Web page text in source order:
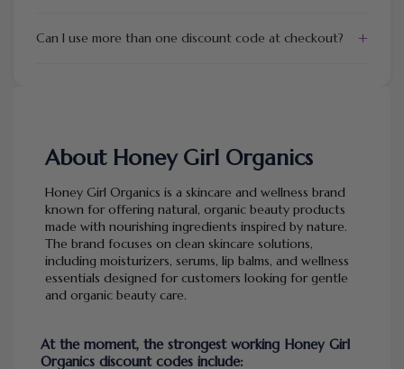
Can I use more than one discount code at checkout? +
At the moment, the strongest working Honey Girl
Organics discount codes include:
About Honey Girl Organics
Honey Girl Organics is a skincare and wellness brand
known for offering natural, organic beauty products
made with nourishing ingredients inspired by nature.
The brand focuses on clean skincare solutions,
including moisturizers, serums, lip balms, and wellness
essentials designed for customers looking for gentle
and organic beauty care.